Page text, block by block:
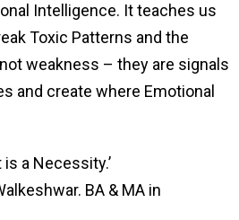
Intelligence. It teaches us
Toxic Patterns and the
weakness – they are signals
and create where Emotional
a Necessity.’
BA & MA in